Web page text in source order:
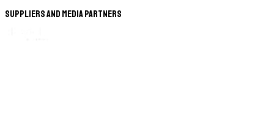
Suppliers and Media Partners